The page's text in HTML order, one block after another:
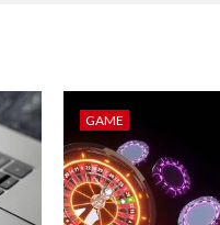
GAME